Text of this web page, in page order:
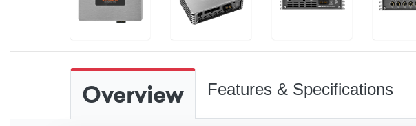
Overview Features & Specifications